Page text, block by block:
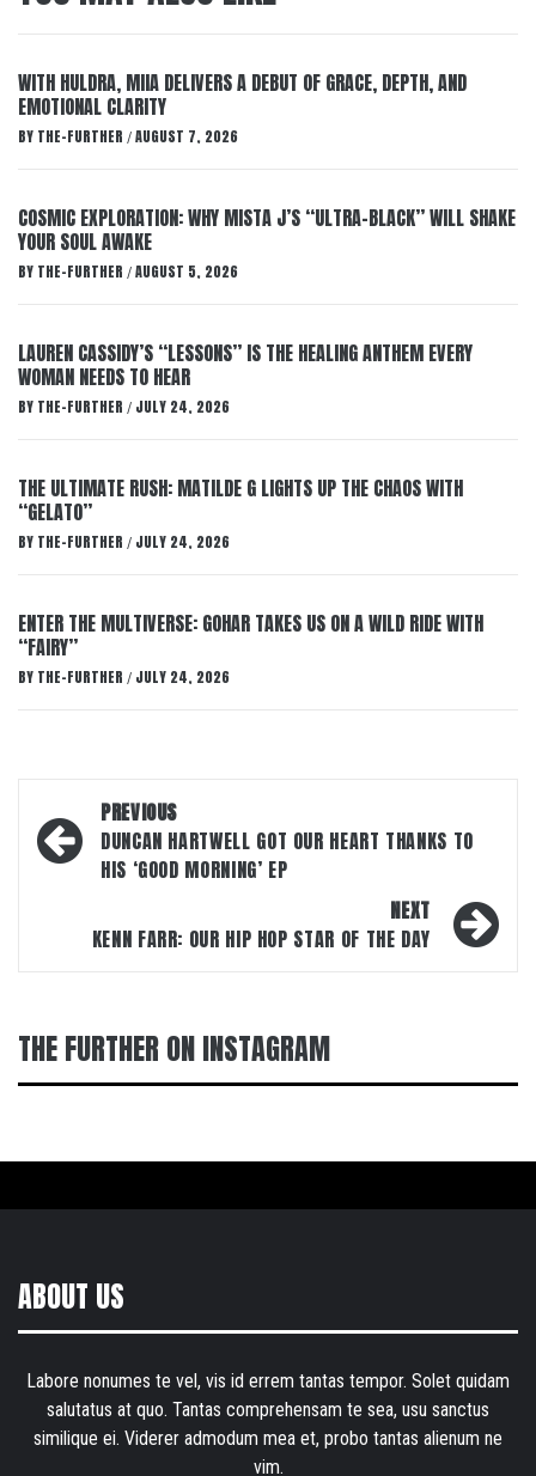
WITH HULDRA, MIIA DELIVERS A DEBUT OF GRACE, DEPTH, AND
EMOTIONAL CLARITY
BY THE-FURTHER / AUGUST 7, 2026
COSMIC EXPLORATION: WHY MISTA J’S “ULTRA-BLACK” WILL SHAKE
YOUR SOUL AWAKE
BY THE-FURTHER / AUGUST 5, 2026
LAUREN CASSIDY’S “LESSONS” IS THE HEALING ANTHEM EVERY
WOMAN NEEDS TO HEAR
BY THE-FURTHER / JULY 24, 2026
THE ULTIMATE RUSH: MATILDE G LIGHTS UP THE CHAOS WITH
“GELATO”
BY THE-FURTHER / JULY 24, 2026
ENTER THE MULTIVERSE: GOHAR TAKES US ON A WILD RIDE WITH
“FAIRY”
BY THE-FURTHER / JULY 24, 2026
Post
navigation
PREVIOUS
DUNCAN HARTWELL GOT OUR HEART THANKS TO
HIS ‘GOOD MORNING’ EP
NEXT
KENN FARR: OUR HIP HOP STAR OF THE DAY
THE FURTHER ON INSTAGRAM
ABOUT US
Labore nonumes te vel, vis id errem tantas tempor. Solet quidam
salutatus at quo. Tantas comprehensam te sea, usu sanctus
similique ei. Viderer admodum mea et, probo tantas alienum ne
vim.